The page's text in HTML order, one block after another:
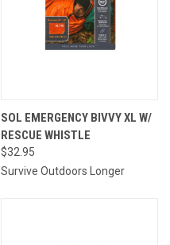
SOL EMERGENCY BIVVY XL W/
RESCUE WHISTLE
$32.95
Survive Outdoors Longer